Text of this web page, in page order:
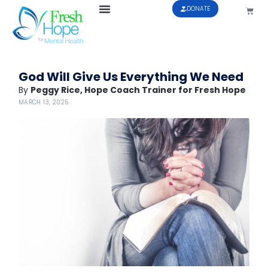
DONATE
God Will Give Us Everything We Need
By Peggy Rice, Hope Coach Trainer for Fresh Hope
MARCH 13, 2025